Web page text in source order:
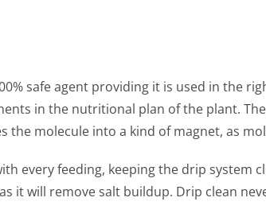
safe agent providing it is used in the
in the nutritional plan of the plant.
the molecule into a kind of magnet, as
every feeding, keeping the drip system
it will remove salt buildup. Drip clean